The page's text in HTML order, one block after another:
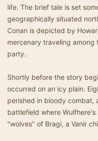
life. The brief tale is set
geographically situated
Conan is depicted by
mercenary traveling among
party.
Shortly before the story
occurred on an icy plain.
perished in bloody combat,
battlefield where
"wolves" of Bragi, a Vanir